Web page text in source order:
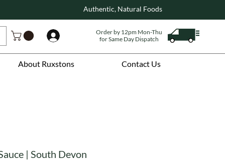
About Ruxstons Contact Us
Authentic, Natural Foods
Order by 12pm Mon-Thu
for Same Day Dispatch
| South Devon